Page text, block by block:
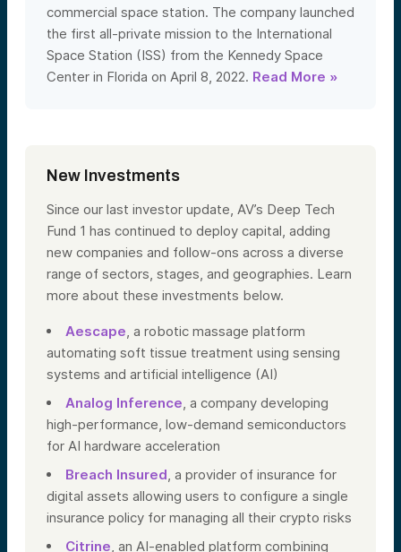
commercial space station. The company launched
the first all-private mission to the International
Space Station (ISS) from the Kennedy Space
Center in Florida on April 8, 2022. Read More »
New Investments
Since our last investor update, AV’s Deep Tech
Fund 1 has continued to deploy capital, adding
new companies and follow-ons across a diverse
range of sectors, stages, and geographies. Learn
more about these investments below.
Aescape, a robotic massage platform
automating soft tissue treatment using sensing
systems and artificial intelligence (AI)
Analog Inference, a company developing
high-performance, low-demand semiconductors
for AI hardware acceleration
Breach Insured, a provider of insurance for
digital assets allowing users to configure a single
insurance policy for managing all their crypto risks
Citrine, an AI-enabled platform combining